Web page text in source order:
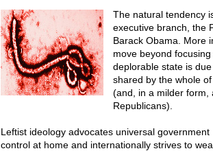
The natural tendency
executive branch, the
Barack Obama. More
move beyond
deplorable state is
shared by the whole
(and, in a milder form,
Republicans).
Leftist ideology advocates universal government
control at home and internationally strives to